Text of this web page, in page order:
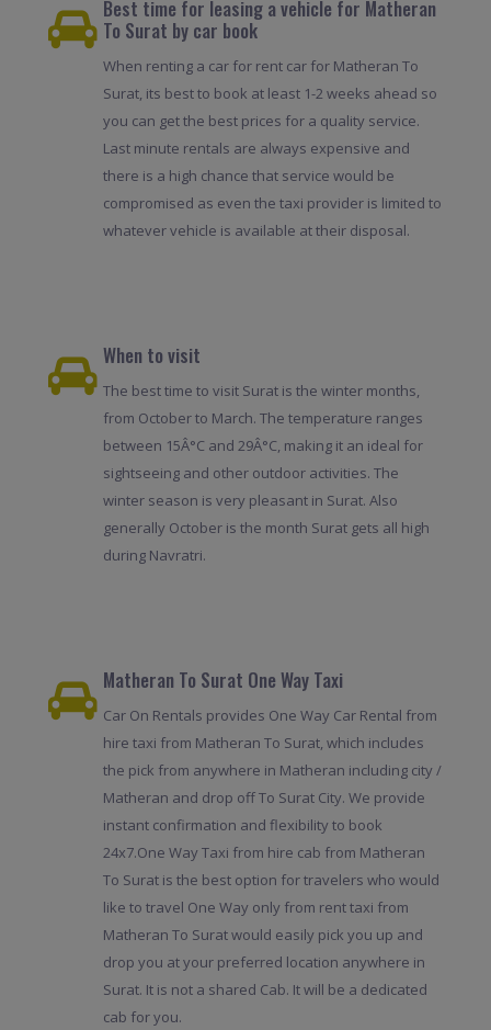
Best time for leasing a vehicle for Matheran
To Surat by car book
When renting a car for rent car for Matheran To
Surat, its best to book at least 1-2 weeks ahead so
you can get the best prices for a quality service.
Last minute rentals are always expensive and
there is a high chance that service would be
compromised as even the taxi provider is limited to
whatever vehicle is available at their disposal.
When to visit
The best time to visit Surat is the winter months,
from October to March. The temperature ranges
between 15Â°C and 29Â°C, making it an ideal for
sightseeing and other outdoor activities. The
winter season is very pleasant in Surat. Also
generally October is the month Surat gets all high
during Navratri.
Matheran To Surat One Way Taxi
Car On Rentals provides One Way Car Rental from
hire taxi from Matheran To Surat, which includes
the pick from anywhere in Matheran including city /
Matheran and drop off To Surat City. We provide
instant confirmation and flexibility to book
24x7.One Way Taxi from hire cab from Matheran
To Surat is the best option for travelers who would
like to travel One Way only from rent taxi from
Matheran To Surat would easily pick you up and
drop you at your preferred location anywhere in
Surat. It is not a shared Cab. It will be a dedicated
cab for you.